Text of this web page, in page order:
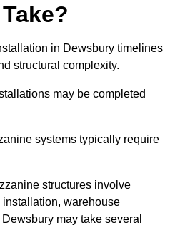
in Dewsbury timelines
structural complexity.
may be completed
systems typically require
structures involve
warehouse
may take several